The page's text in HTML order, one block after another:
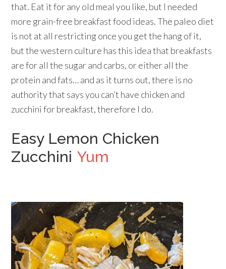
that. Eat it for any old meal you like, but I needed
more grain-free breakfast food ideas. The paleo diet
is not at all restricting once you get the hang of it,
but the western culture has this idea that breakfasts
are for all the sugar and carbs, or either all the
protein and fats… and as it turns out, there is no
authority that says you can’t have chicken and
zucchini for breakfast, therefore I do.
Easy Lemon Chicken
Zucchini Yum